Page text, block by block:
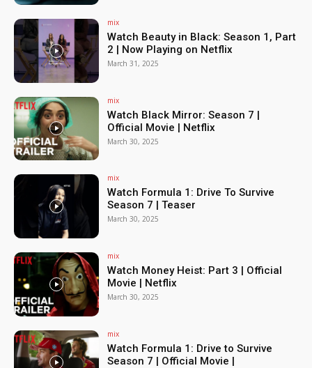
mix
Watch Beauty in Black: Season 1, Part
2 | Now Playing on Netflix
March 31, 2025
mix
Watch Black Mirror: Season 7 |
Official Movie | Netflix
March 30, 2025
mix
Watch Formula 1: Drive To Survive
Season 7 | Teaser
March 30, 2025
mix
Watch Money Heist: Part 3 | Official
Movie | Netflix
March 30, 2025
mix
Watch Formula 1: Drive to Survive
Season 7 | Official Movie |